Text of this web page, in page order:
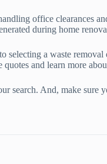
office clearances
during home
selecting a waste
and learn more
search. And, make